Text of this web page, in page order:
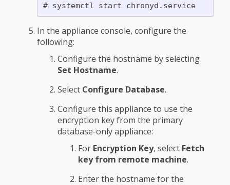
# systemctl start chronyd.service
In the appliance console, configure the
following:
Configure the hostname by selecting
Set Hostname.
Select Configure Database.
Configure this appliance to use the
encryption key from the primary
database-only appliance:
For Encryption Key, select Fetch
key from remote machine.
Enter the hostname for the